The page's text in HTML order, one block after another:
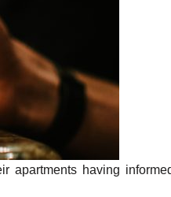
apartments having